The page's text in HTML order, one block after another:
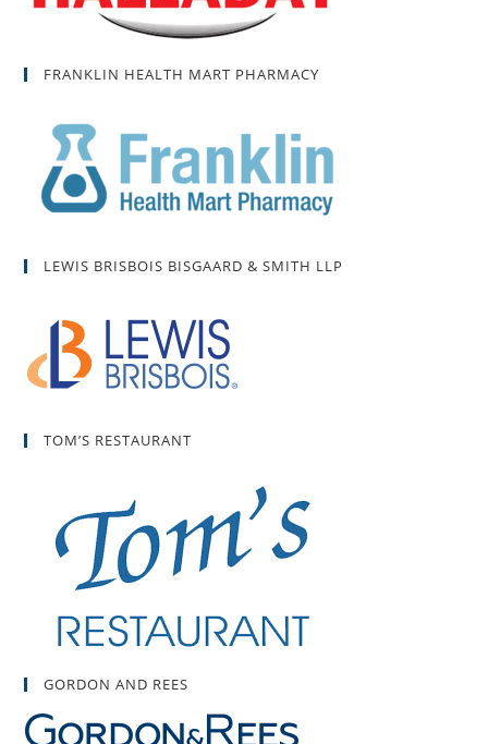
FRANKLIN HEALTH MART PHARMACY
LEWIS BRISBOIS BISGAARD & SMITH LLP
TOM’S RESTAURANT
GORDON AND REES